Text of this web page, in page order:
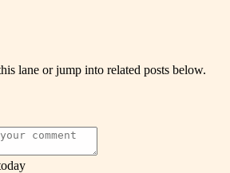
lane or jump into related posts below.